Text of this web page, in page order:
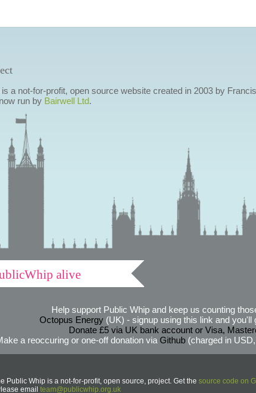
a not-for-profit, open source website created in 2003 by
run by Bairwell Ltd.
alive
Help support Public Whip and keep us counting
Octopus Energy(UK) - signup using this link and you'll
Donate £5 via UK bank account or Visa,
a reoccuring or one-off donation via Github(charged in
Public Whip is a not-for-profit, open source, project. Get the source code on
email team@publicwhip.org.uk